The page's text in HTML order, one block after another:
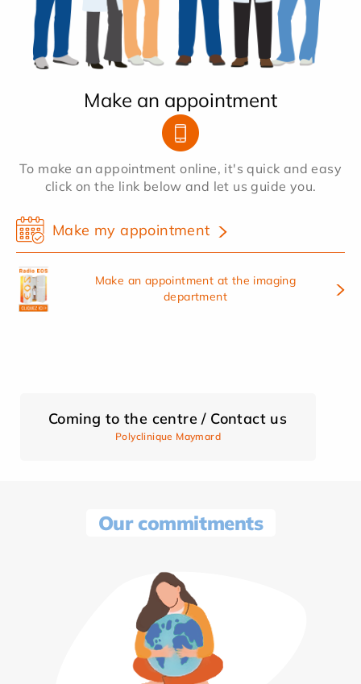
Make an appointment
To make an appointment online, it's quick and easy
click on the link below and let us guide you.
Make my appointment
Make an appointment at the imaging
department
Coming to the centre / Contact us
Polyclinique Maymard
Our commitments